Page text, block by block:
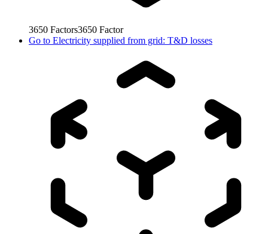
3650 Factors3650 Factor
Go to Electricity supplied from grid: T&D losses